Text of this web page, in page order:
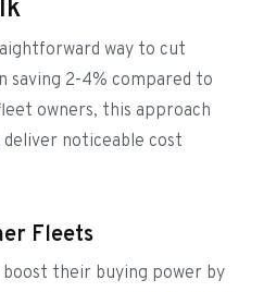
way to cut
saving 2-4% compared to
owners, this approach
noticeable cost
Fleets
their buying power by